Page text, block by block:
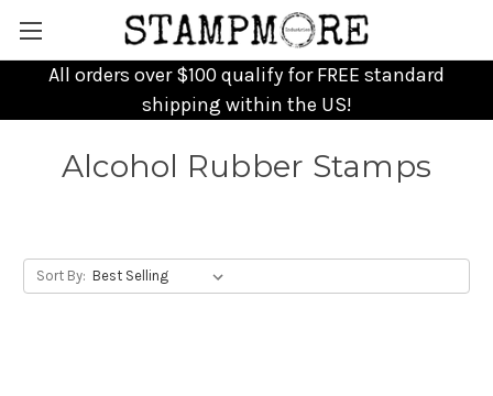
All orders over $100 qualify for FREE standard
shipping within the US!
Alcohol Rubber Stamps
Sort By: